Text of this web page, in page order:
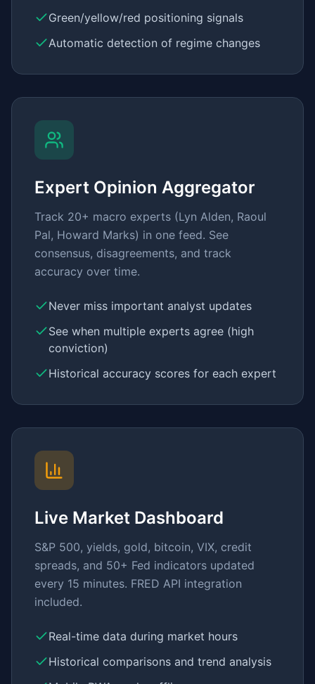
Green/yellow/red positioning signals
Automatic detection of regime changes
Expert Opinion Aggregator
Track 20+ macro experts (Lyn Alden, Raoul
Pal, Howard Marks) in one feed. See
consensus, disagreements, and track
accuracy over time.
Never miss important analyst updates
See when multiple experts agree (high
conviction)
Historical accuracy scores for each expert
Live Market Dashboard
S&P 500, yields, gold, bitcoin, VIX, credit
spreads, and 50+ Fed indicators updated
every 15 minutes. FRED API integration
included.
Real-time data during market hours
Historical comparisons and trend analysis